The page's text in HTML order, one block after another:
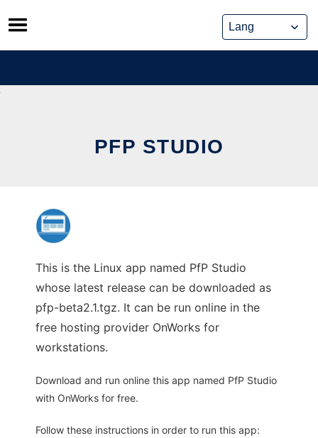
Skip
to
content
PFP STUDIO
This is the Linux app named PfP Studio
whose latest release can be downloaded as
pfp-beta2.1.tgz. It can be run online in the
free hosting provider OnWorks for
workstations.
Download and run online this app named PfP Studio
with OnWorks for free.
Follow these instructions in order to run this app: